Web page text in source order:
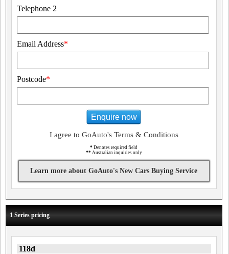
Telephone 2
Email Address*
Postcode*
Enquire now
I agree to GoAuto's Terms & Conditions
* Denotes required field
** Australian inquiries only
Learn more about GoAuto's New Cars Buying Service
1 Series pricing
118d